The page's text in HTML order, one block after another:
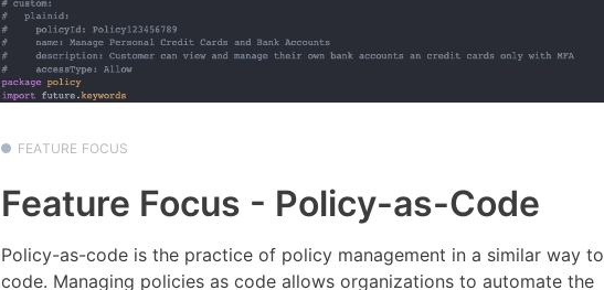
FEATURE FOCUS
Feature Focus - Policy-as-Code
Policy-as-code is the practice of policy management in a similar way to
code. Managing policies as code allows organizations to automate the